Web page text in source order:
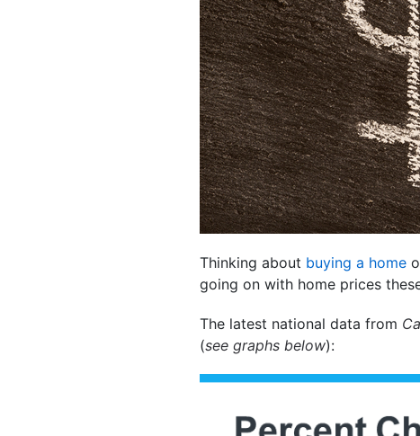
Thinking about buying a home
going on with home prices
The latest national data from
(see graphs below):